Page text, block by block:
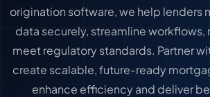
origination software, we help lenders
data securely, streamline workflows,
meet regulatory standards. Partner
create scalable, future-ready
enhance efficiency and deliver